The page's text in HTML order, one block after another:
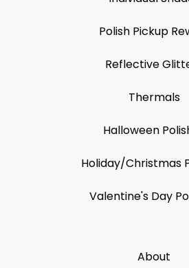
Polish Pickup
Reflective
Thermals
Halloween
Holiday/Christmas
Valentine's Day
About